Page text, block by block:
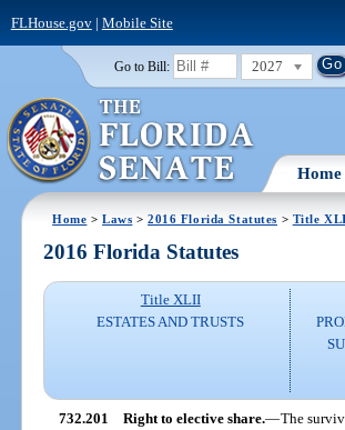
FLHouse.gov| Mobile Site
Go to Bill: 2027
Home
Home >Laws >2016 Florida Statutes > Title
2016 Florida Statutes
Title XLII
ESTATES AND TRUSTS
732.201 Right to elective share.—The